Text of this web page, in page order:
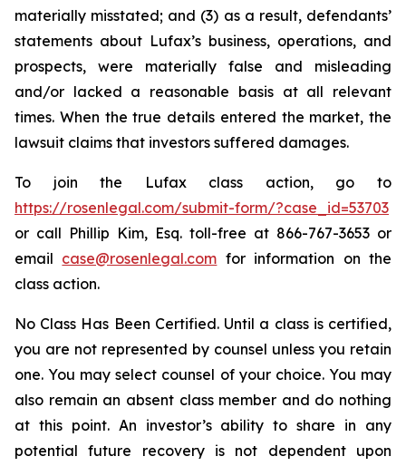
materially misstated; and (3) as a result, defendants’
statements about Lufax’s business, operations, and
prospects, were materially false and misleading
and/or lacked a reasonable basis at all relevant
times. When the true details entered the market, the
lawsuit claims that investors suffered damages.
To join the Lufax class action, go to
https://rosenlegal.com/submit-form/?case_id=53703
or call Phillip Kim, Esq. toll-free at 866-767-3653 or
email case@rosenlegal.com for information on the
class action.
No Class Has Been Certified. Until a class is certified,
you are not represented by counsel unless you retain
one. You may select counsel of your choice. You may
also remain an absent class member and do nothing
at this point. An investor’s ability to share in any
potential future recovery is not dependent upon